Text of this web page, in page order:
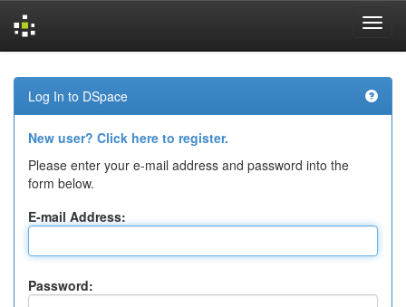
navigation
Log In to DSpace
New user? Click here to register.
Please enter your e-mail address and password into the
form below.
E-mail Address:
Password: